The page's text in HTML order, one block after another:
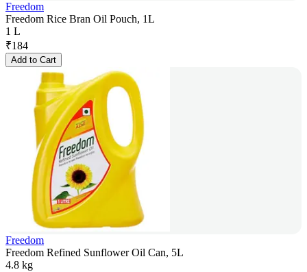
Freedom
Freedom Rice Bran Oil Pouch, 1L
1 L
₹184
Add to Cart
Freedom
Freedom Refined Sunflower Oil Can, 5L
4.8 kg